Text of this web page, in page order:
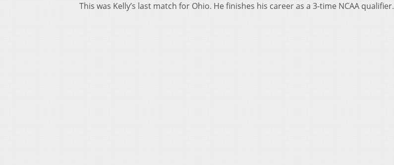
This was Kelly’s last match for Ohio. He finishes his career as a 3-time NCAA qualifier.